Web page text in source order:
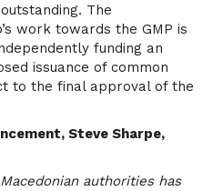
The
work towards the GMP is
funding an
issuance of common
to the final approval of the
Steve Sharpe,
authorities has